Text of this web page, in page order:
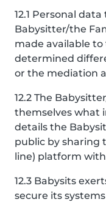
12.1 Personal
Babysitter/the
made available
determined
or the mediation
12.2 The
themselves what
details the
public by sharing
line) platform
12.3 Babysits
secure its